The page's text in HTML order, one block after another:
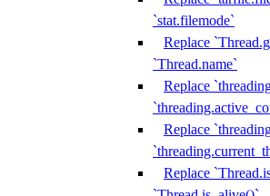
`stat.filemode`
Replace
`Thread.name`
Replace
Replace
Replace